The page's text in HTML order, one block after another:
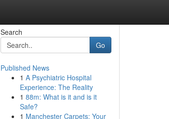
Search
Go
Published News
1 A Psychiatric Hospital
Experience: The Reality
1 88m: What is it and is it
Safe?
1 Manchester Carpets: Your